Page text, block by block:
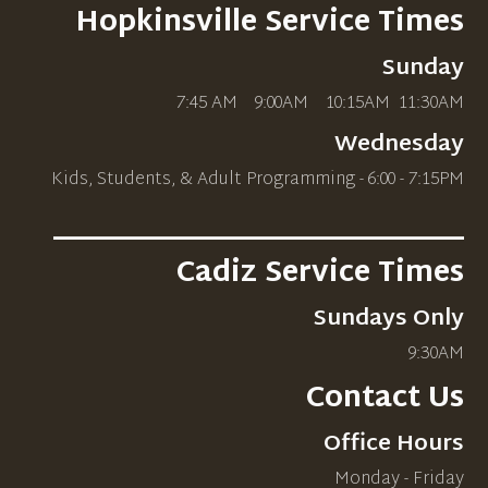
Hopkinsville Service Times
Sunday
7:45 AM 9:00AM 10:15AM 11:30AM
Wednesday
Kids, Students, & Adult Programming - 6:00 - 7:15PM
_____________________________
Cadiz Service Times
Sundays Only
9:30AM
Contact Us
Office Hours
Monday - Friday